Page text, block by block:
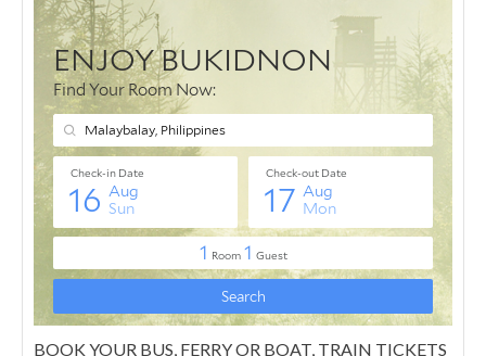
BOOK YOUR BUS, FERRY OR BOAT, TRAIN TICKETS